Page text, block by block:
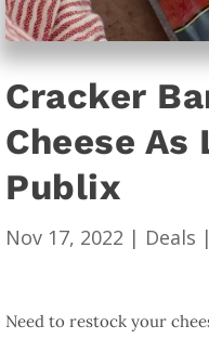
Cracker
Cheese As
Publix
Nov 17, 2022 | Deals |
Need to restock your